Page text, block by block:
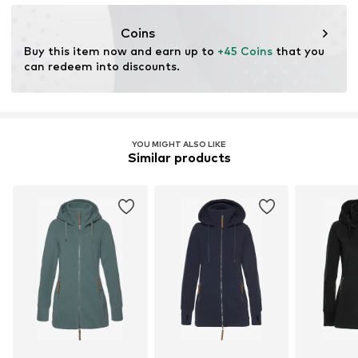
resources.
Functions: Adaptable/stretch
Insulation: TKA-Fleece
Coins
Buy this item now and earn up to +45 Coins that you
can redeem into discounts.
YOU MIGHT ALSO LIKE
Similar products